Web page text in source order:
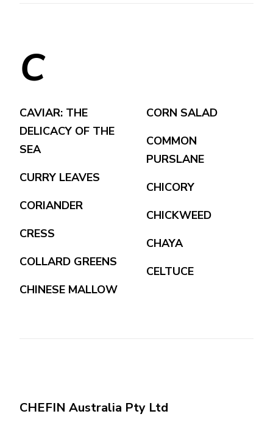
C
CAVIAR: THE
DELICACY OF THE
SEA
CURRY LEAVES
CORIANDER
CRESS
COLLARD GREENS
CHINESE MALLOW
CORN SALAD
COMMON
PURSLANE
CHICORY
CHICKWEED
CHAYA
CELTUCE
CHEFIN Australia Pty Ltd